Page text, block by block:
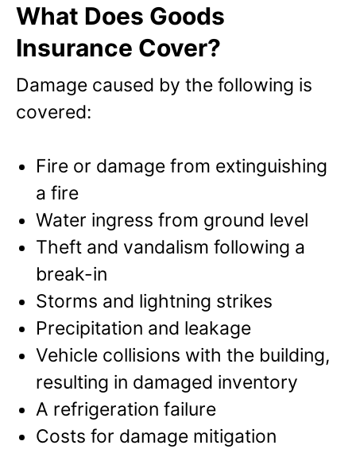
What Does Goods
Insurance Cover?
Damage caused by the following is
covered:
Fire or damage from extinguishing
a fire
Water ingress from ground level
Theft and vandalism following a
break-in
Storms and lightning strikes
Precipitation and leakage
Vehicle collisions with the building,
resulting in damaged inventory
A refrigeration failure
Costs for damage mitigation